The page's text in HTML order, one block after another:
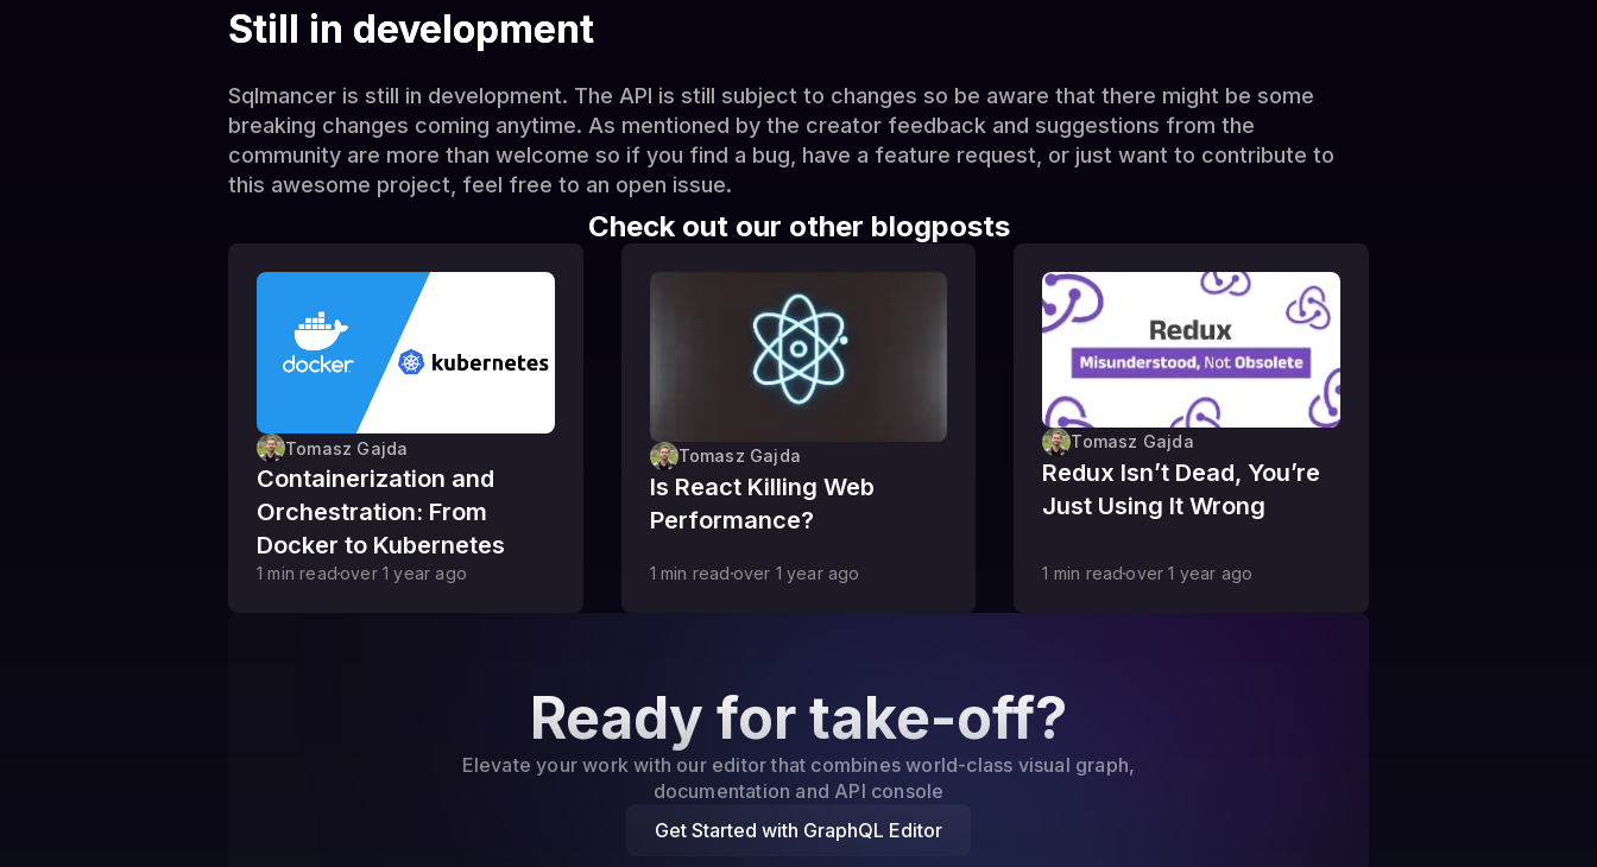
Still in development
Sqlmancer is still in development. The API is still subject to changes so be aware that there might be some
breaking changes coming anytime. As mentioned by the creator feedback and suggestions from the
community are more than welcome so if you find a bug, have a feature request, or just want to contribute to
this awesome project, feel free to an open issue.
Check out our other blogposts
Tomasz Gajda
Containerization and
Orchestration: From
Docker to Kubernetes
1 min readover 1 year ago
Tomasz Gajda
Is React Killing Web
Performance?
1 min read over 1 yearago
Tomasz Gajda
Redux Isn’t Dead, You’re
Just Using It Wrong
1 min readover 1 year ago
Ready for take-off?
Elevate your work with our editor that combines world-class visual graph,
documentation and API console
Get Started with GraphQL Editor